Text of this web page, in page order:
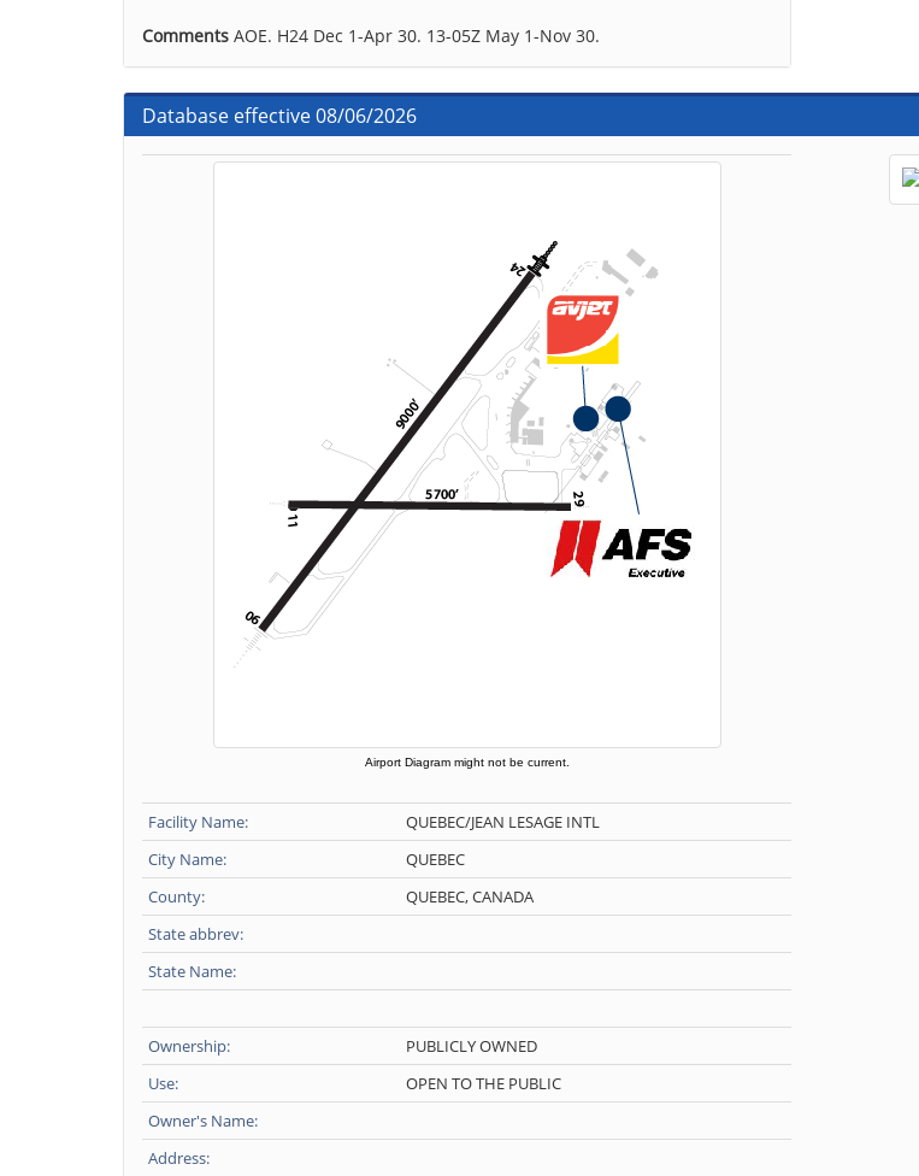
Comments AOE. H24 Dec 1-Apr 30. 13-05Z May 1-Nov 30.
Database effective 08/06/2026
Airport Diagram might not be current.
Facility Name:
QUEBEC/JEAN LESAGE INTL
City Name:
QUEBEC
County:
QUEBEC, CANADA
State abbrev:
State Name:
Ownership:
PUBLICLY OWNED
Use:
OPEN TO THE PUBLIC
Owner's Name:
Address: